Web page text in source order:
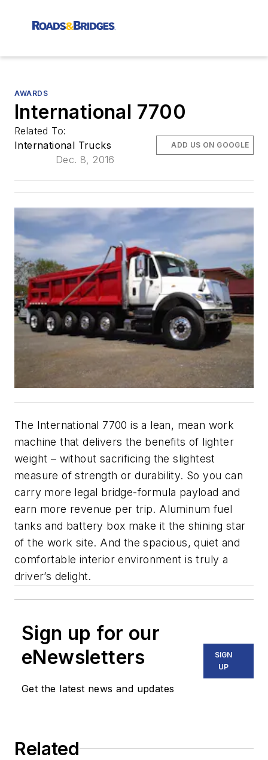
AWARDS
International 7700
Related To:
International Trucks
Dec. 8, 2016
ADD US ON GOOGLE
The International 7700 is a lean, mean work
machine that delivers the benefits of lighter
weight – without sacrificing the slightest
measure of strength or durability. So you can
carry more legal bridge-formula payload and
earn more revenue per trip. Aluminum fuel
tanks and battery box make it the shining star
of the work site. And the spacious, quiet and
comfortable interior environment is truly a
driver’s delight.
Sign up for our
eNewsletters
Get the latest news and updates
SIGN
UP
Related